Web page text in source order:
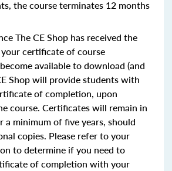
the course terminates 12 months
The CE Shop has received the
certificate of course
available to download (and
Shop will provide students with
of completion, upon
course. Certificates will remain in
minimum of five years, should
copies. Please refer to your
to determine if you need to
of completion with your